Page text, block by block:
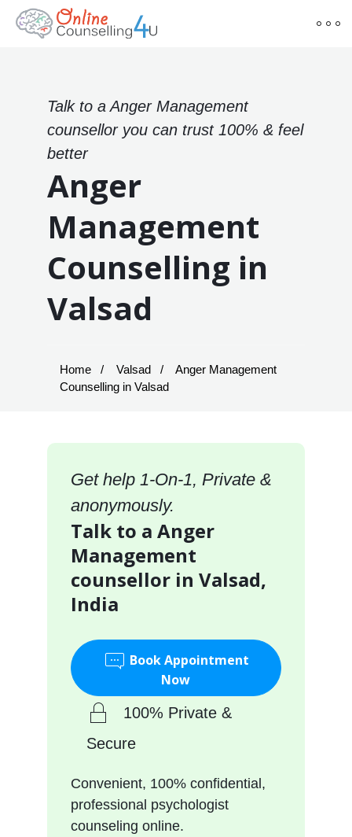
Talk to a Anger Management
counsellor you can trust 100% & feel
better
Anger
Management
Counselling in
Valsad
Home Valsad
Anger Management
Counselling in Valsad
Get help 1-On-1, Private &
anonymously.
Talk to a Anger
Management
counsellor in Valsad,
India
Book Appointment
Now
100% Private &
Secure
Convenient, 100% confidential,
professional psychologist
counseling online.